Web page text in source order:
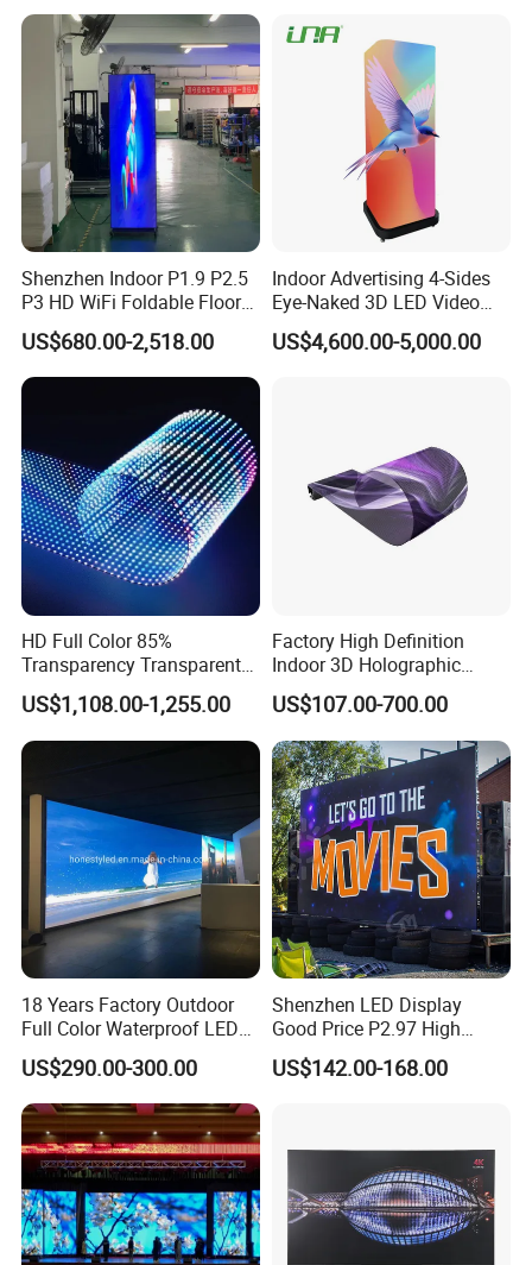
Shenzhen Indoor P1.9 P2.5
P3 HD WiFi Foldable Floor
Stand Mirror LED Poster
Display Panel Advertising
LED Screen Poster
US$680.00-2,518.00
Indoor Advertising 4-Sides
Eye-Naked 3D LED Video
Screen Display with Wheels
US$4,600.00-5,000.00
HD Full Color 85%
Transparency Transparent
LED Display Film for Glass
Windows
US$1,108.00-1,255.00
Factory High Definition
Indoor 3D Holographic
Transparent Flexible
Advertising LED TV Film
Video Giant Screen for
Glass Curtain Wall
US$107.00-700.00
18 Years Factory Outdoor
Full Color Waterproof LED
Screen P2.5 P3.076 P3.91
P4 P5 P6 P10 Advertising
Rental LED Display
US$290.00-300.00
Shenzhen LED Display
Good Price P2.97 High
Refresh Outdoor Advertising
Stage LED Screen
US$142.00-168.00